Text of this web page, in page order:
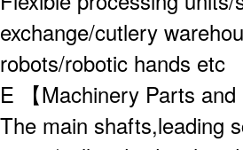
exchange/cutlery
robots/robotic hands etc
E 【Machinery Parts
The main shafts,leading